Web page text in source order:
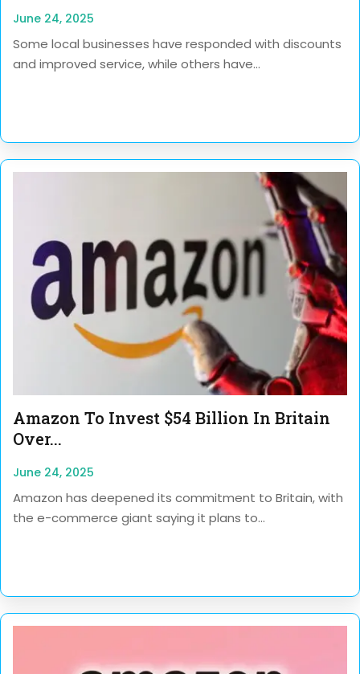
June 24, 2025
Some local businesses have responded with discounts
and improved service, while others have...
Amazon To Invest $54 Billion In Britain
Over...
June 24, 2025
Amazon has deepened its commitment to Britain, with
the e-commerce giant saying it plans to...